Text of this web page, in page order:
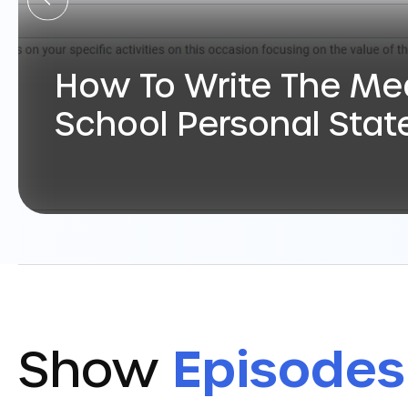
How To Write The
School Personal
Show Episodes